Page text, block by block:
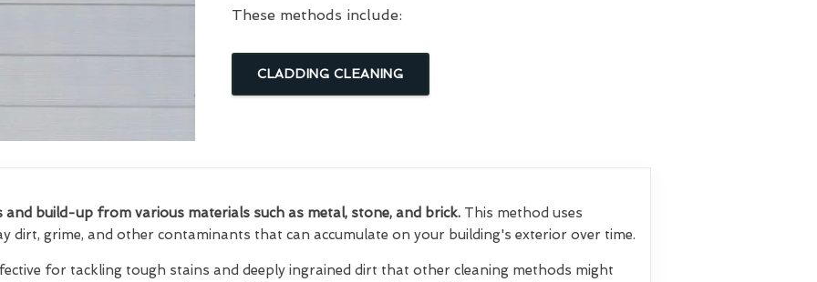
These methods include:
CLADDING CLEANING
build-up from various materials such as metal, stone, and brick. This method uses
dirt, grime, and other contaminants that can accumulate on your building's exterior over time.
for tackling tough stains and deeply ingrained dirt that other cleaning methods might